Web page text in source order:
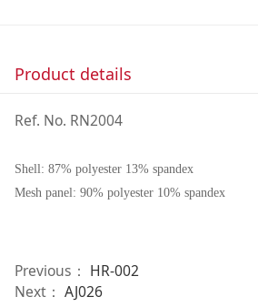
Product details
Ref. No. RN2004
Shell: 87% polyester 13% spandex
Mesh panel: 90% polyester 10% spandex
Previous： HR-002
Next： AJ026